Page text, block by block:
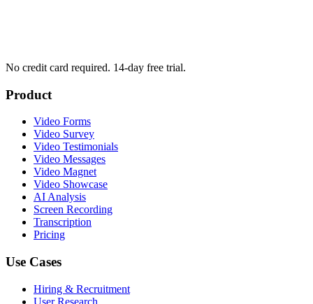
No credit card required. 14-day free trial.
Product
Video Forms
Video Survey
Video Testimonials
Video Messages
Video Magnet
Video Showcase
AI Analysis
Screen Recording
Transcription
Pricing
Use Cases
Hiring & Recruitment
User Research